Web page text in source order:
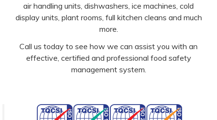
air handling units, dishwashers, ice machines, cold
display units, plant rooms, full kitchen cleans and much
more.
Call us today to see how we can assist you with an
effective, certified and professional food safety
management system.